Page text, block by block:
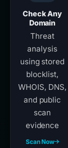
Check Any
Domain
Threat
analysis
using stored
blocklist,
WHOIS, DNS,
and public
scan
evidence
Scan Now